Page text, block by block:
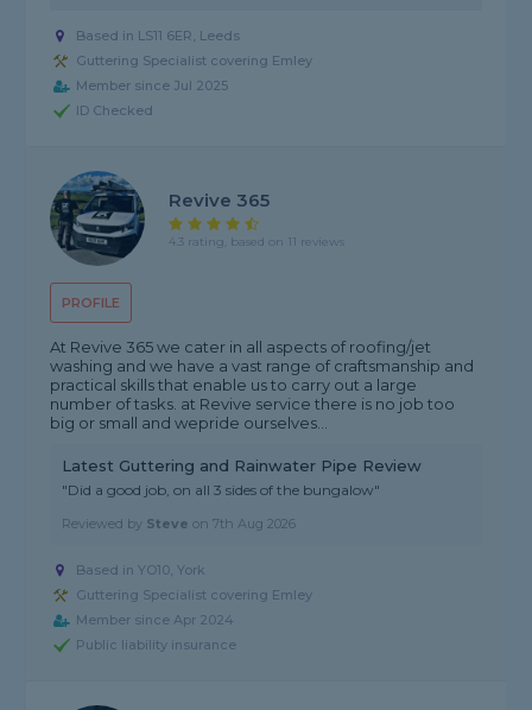
Based in LS11 6ER, Leeds
Guttering Specialist covering Emley
Member since Jul 2025
ID Checked
PROFILE
Revive 365
4.3 rating, based on 11 reviews
At Revive 365 we cater in all aspects of roofing/jet
washing and we have a vast range of craftsmanship and
practical skills that enable us to carry out a large
number of tasks. at Revive service there is no job too
big or small and wepride ourselves...
Latest Guttering and Rainwater Pipe Review
"Did a good job, on all 3 sides of the bungalow"
Reviewed by Steve on7th Aug 2026
Based in YO10, York
Guttering Specialist covering Emley
Member since Apr 2024
Public liability insurance